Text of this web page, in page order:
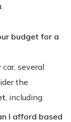
budget for a
several
the
, including:
I afford based